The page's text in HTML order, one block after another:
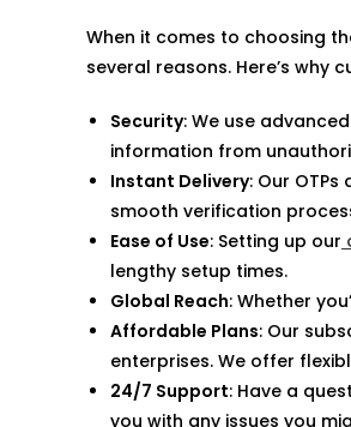
When it comes to choosing
several reasons. Here’s why
Security: We use
information from
Instant Delivery: Our
smooth verification
Ease of Use: Setting up our
lengthy setup times.
Global Reach: Whether
Affordable Plans: Our
enterprises. We offer
24/7 Support: Have a
you with any issues you